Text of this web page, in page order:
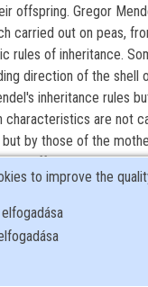
offspring. Gregor
carried out on peas,
rules of inheritance.
direction of the shell
inheritance rules
characteristics are not
by those of the
effect is
therefore it is
The embryo
successful functioning
future mothers to a
non-Mendelian
to improve the